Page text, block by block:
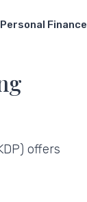
Personal Finance
offers